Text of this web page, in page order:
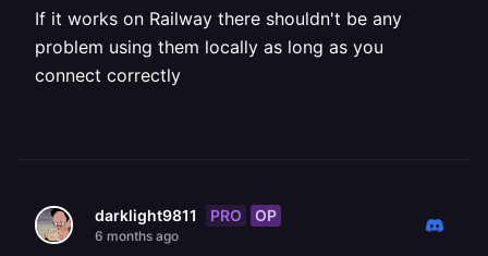
If it works on Railway there shouldn't be any
problem using them locally as long as you
connect correctly
darklight9811 PRO OP
6 months ago